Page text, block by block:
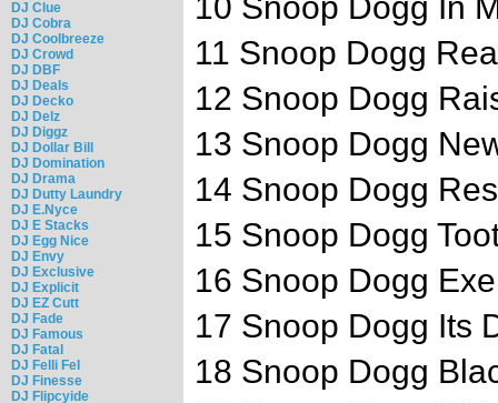
DJ Clue
DJ Cobra
DJ Coolbreeze
DJ Crowd
DJ DBF
DJ Deals
DJ Decko
DJ Delz
DJ Diggz
DJ Dollar Bill
DJ Domination
DJ Drama
DJ Dutty Laundry
DJ E.Nyce
DJ E Stacks
DJ Egg Nice
DJ Envy
DJ Exclusive
DJ Explicit
DJ EZ Cutt
DJ Fade
DJ Famous
DJ Fatal
DJ Felli Fel
DJ Finesse
DJ Flipcyide
11 Snoop Dogg
12 Snoop Dogg
13 Snoop Dogg
14 Snoop Dogg
15 Snoop Dogg
16 Snoop Dogg
17 Snoop Dogg Its
18 Snoop Dogg